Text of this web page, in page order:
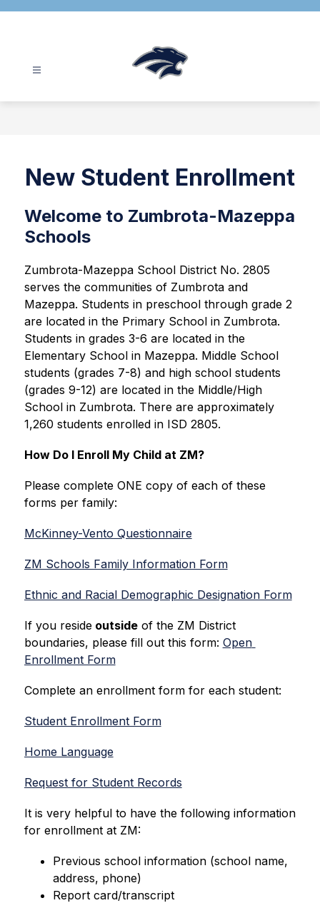
New Student Enrollment
Welcome to Zumbrota-Mazeppa
Schools
Zumbrota-Mazeppa School District No. 2805
serves the communities of Zumbrota and
Mazeppa. Students in preschool through grade 2
are located in the Primary School in Zumbrota.
Students in grades 3-6 are located in the
Elementary School in Mazeppa. Middle School
students (grades 7-8) and high school students
(grades 9-12) are located in the Middle/High
School in Zumbrota. There are approximately
1,260 students enrolled in ISD 2805.
How Do I Enroll My Child at ZM?
Please complete ONE copy of each of these
forms per family:
McKinney-Vento Questionnaire
ZM Schools Family Information Form
Ethnic and Racial Demographic Designation Form
If you reside outside of the ZM District
boundaries, please fill out this form: Open
Enrollment Form
Complete an enrollment form for each student:
Student Enrollment Form
Home Language
Request for Student Records
It is very helpful to have the following information
for enrollment at ZM:
Previous school information (school name,
address, phone)
Report card/transcript